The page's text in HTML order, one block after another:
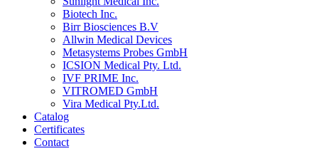
Biotech Inc.
Birr Biosciences B.V
Allwin Medical Devices
Metasystems Probes GmbH
ICSION Medical Pty. Ltd.
IVF PRIME Inc.
VITROMED GmbH
Vira Medical Pty.Ltd.
Catalog
Certificates
Contact